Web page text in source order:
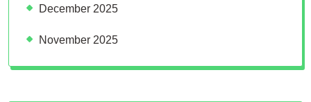
December 2025
November 2025